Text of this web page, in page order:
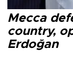
Mecca
country,
Erdoğan